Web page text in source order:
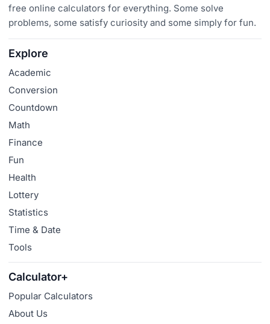
free online calculators for everything. Some solve
problems, some satisfy curiosity and some simply for fun.
Explore
Academic
Conversion
Countdown
Math
Finance
Fun
Health
Lottery
Statistics
Time & Date
Tools
Calculator+
Popular Calculators
About Us